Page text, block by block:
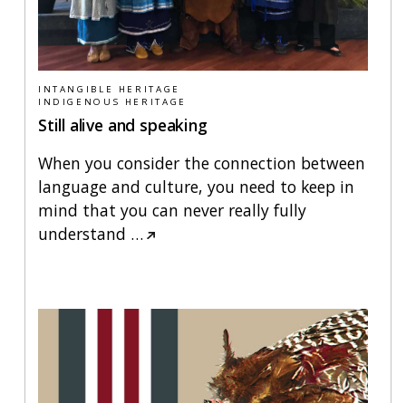
INTANGIBLE HERITAGE
INDIGENOUS HERITAGE
Still alive and speaking
When you consider the connection between
language and culture, you need to keep in
mind that you can never really fully
understand …